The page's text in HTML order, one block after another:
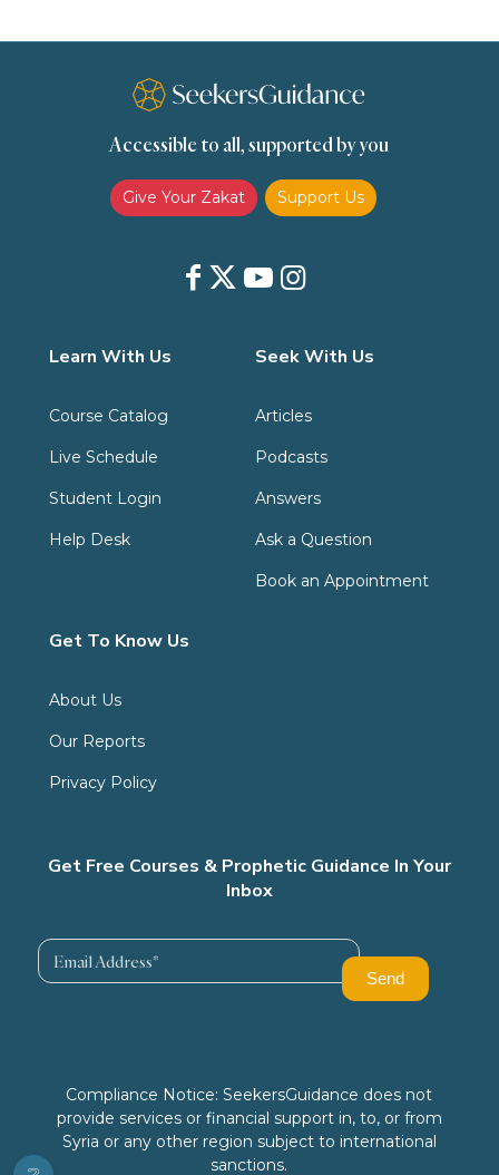
Transactions (Hanafi) Transactions (Shafii)
Zakat (Hanafi) Zakat (Shafii)
Accessible to all, supported by you
Give Your Zakat Support Us
Learn With Us
Course Catalog
Live Schedule
Student Login
Help Desk
Seek With Us
Articles
Podcasts
Answers
Ask a Question
Book an Appointment
Get To Know Us
About Us
Our Reports
Privacy Policy
Get Free Courses & Prophetic Guidance In Your
Inbox
Compliance Notice: SeekersGuidance does not
provide services or financial support in, to, or from
Syria or any other region subject to international
sanctions.